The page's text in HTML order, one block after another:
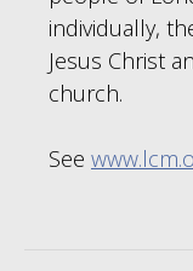
individually,
Jesus Christ
church.
See